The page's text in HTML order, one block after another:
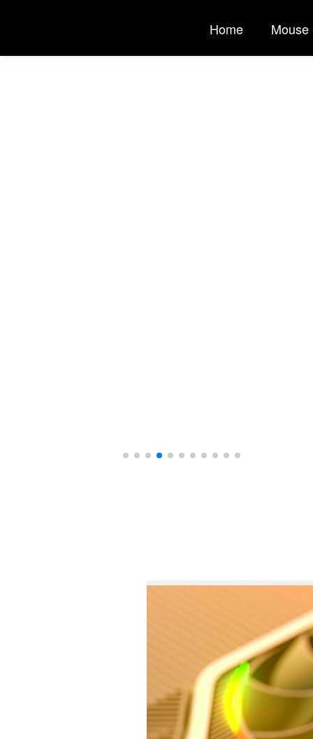
Home Mouse